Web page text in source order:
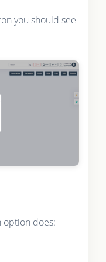
you should see
option does: